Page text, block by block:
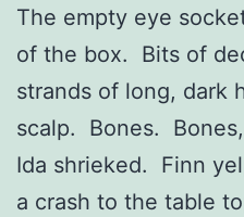
The empty eye
of the box. Bits of
strands of long, dark
scalp. Bones.
Ida shrieked. Finn
a crash to the table